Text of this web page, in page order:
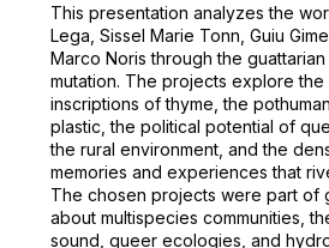
This presentation analyzes the
Lega, Sissel Marie Tonn, Guiu
Marco Noris through the
mutation. The projects explore
inscriptions of thyme, the
plastic, the political potential of
the rural environment, and the
memories and experiences that
The chosen projects were part of
about multispecies communities,
sound, queer ecologies, and